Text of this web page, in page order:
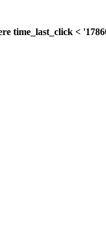
time_last_click <